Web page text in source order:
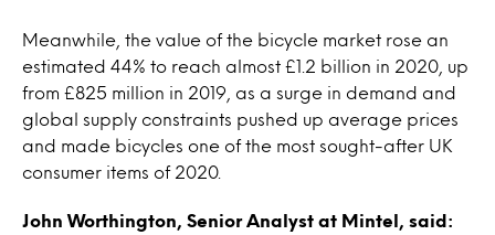
Meanwhile, the value of the bicycle market rose an
estimated 44% to reach almost £1.2 billion in 2020, up
from £825 million in 2019, as a surge in demand and
global supply constraints pushed up average prices
and made bicycles one of the most sought-after UK
consumer items of 2020.
John Worthington, Senior Analyst at Mintel, said: